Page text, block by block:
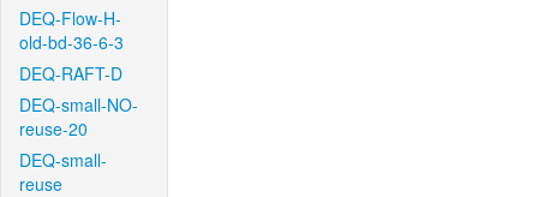
DEQ-Flow-H-
old-bd-36-6-3
DEQ-RAFT-D
DEQ-small-NO-
reuse-20
DEQ-small-
reuse